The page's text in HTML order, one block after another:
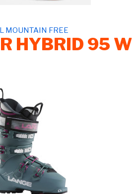
MOUNTAIN FREE
HYBRID 95 W